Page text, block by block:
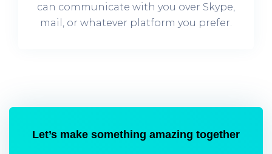
can communicate with you over Skype,
mail, or whatever platform you prefer.
Let’s make something amazing together